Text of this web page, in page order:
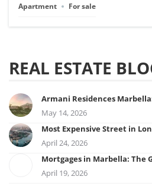
Apartment
For sale
REAL ESTATE
Armani Residences
May 14, 2026
Most Expensive Street in
April 24, 2026
Mortgages in Marbella: The
April 19, 2026